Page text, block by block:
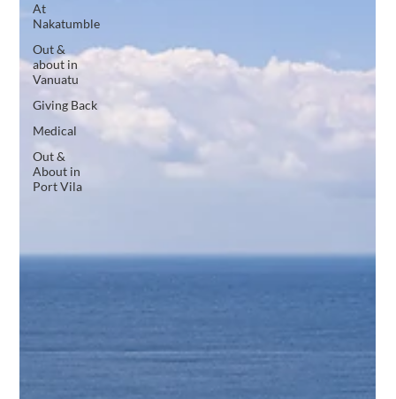
At
Nakatumble
Out &
about in
Vanuatu
Giving Back
Medical
Out &
About in
Port Vila